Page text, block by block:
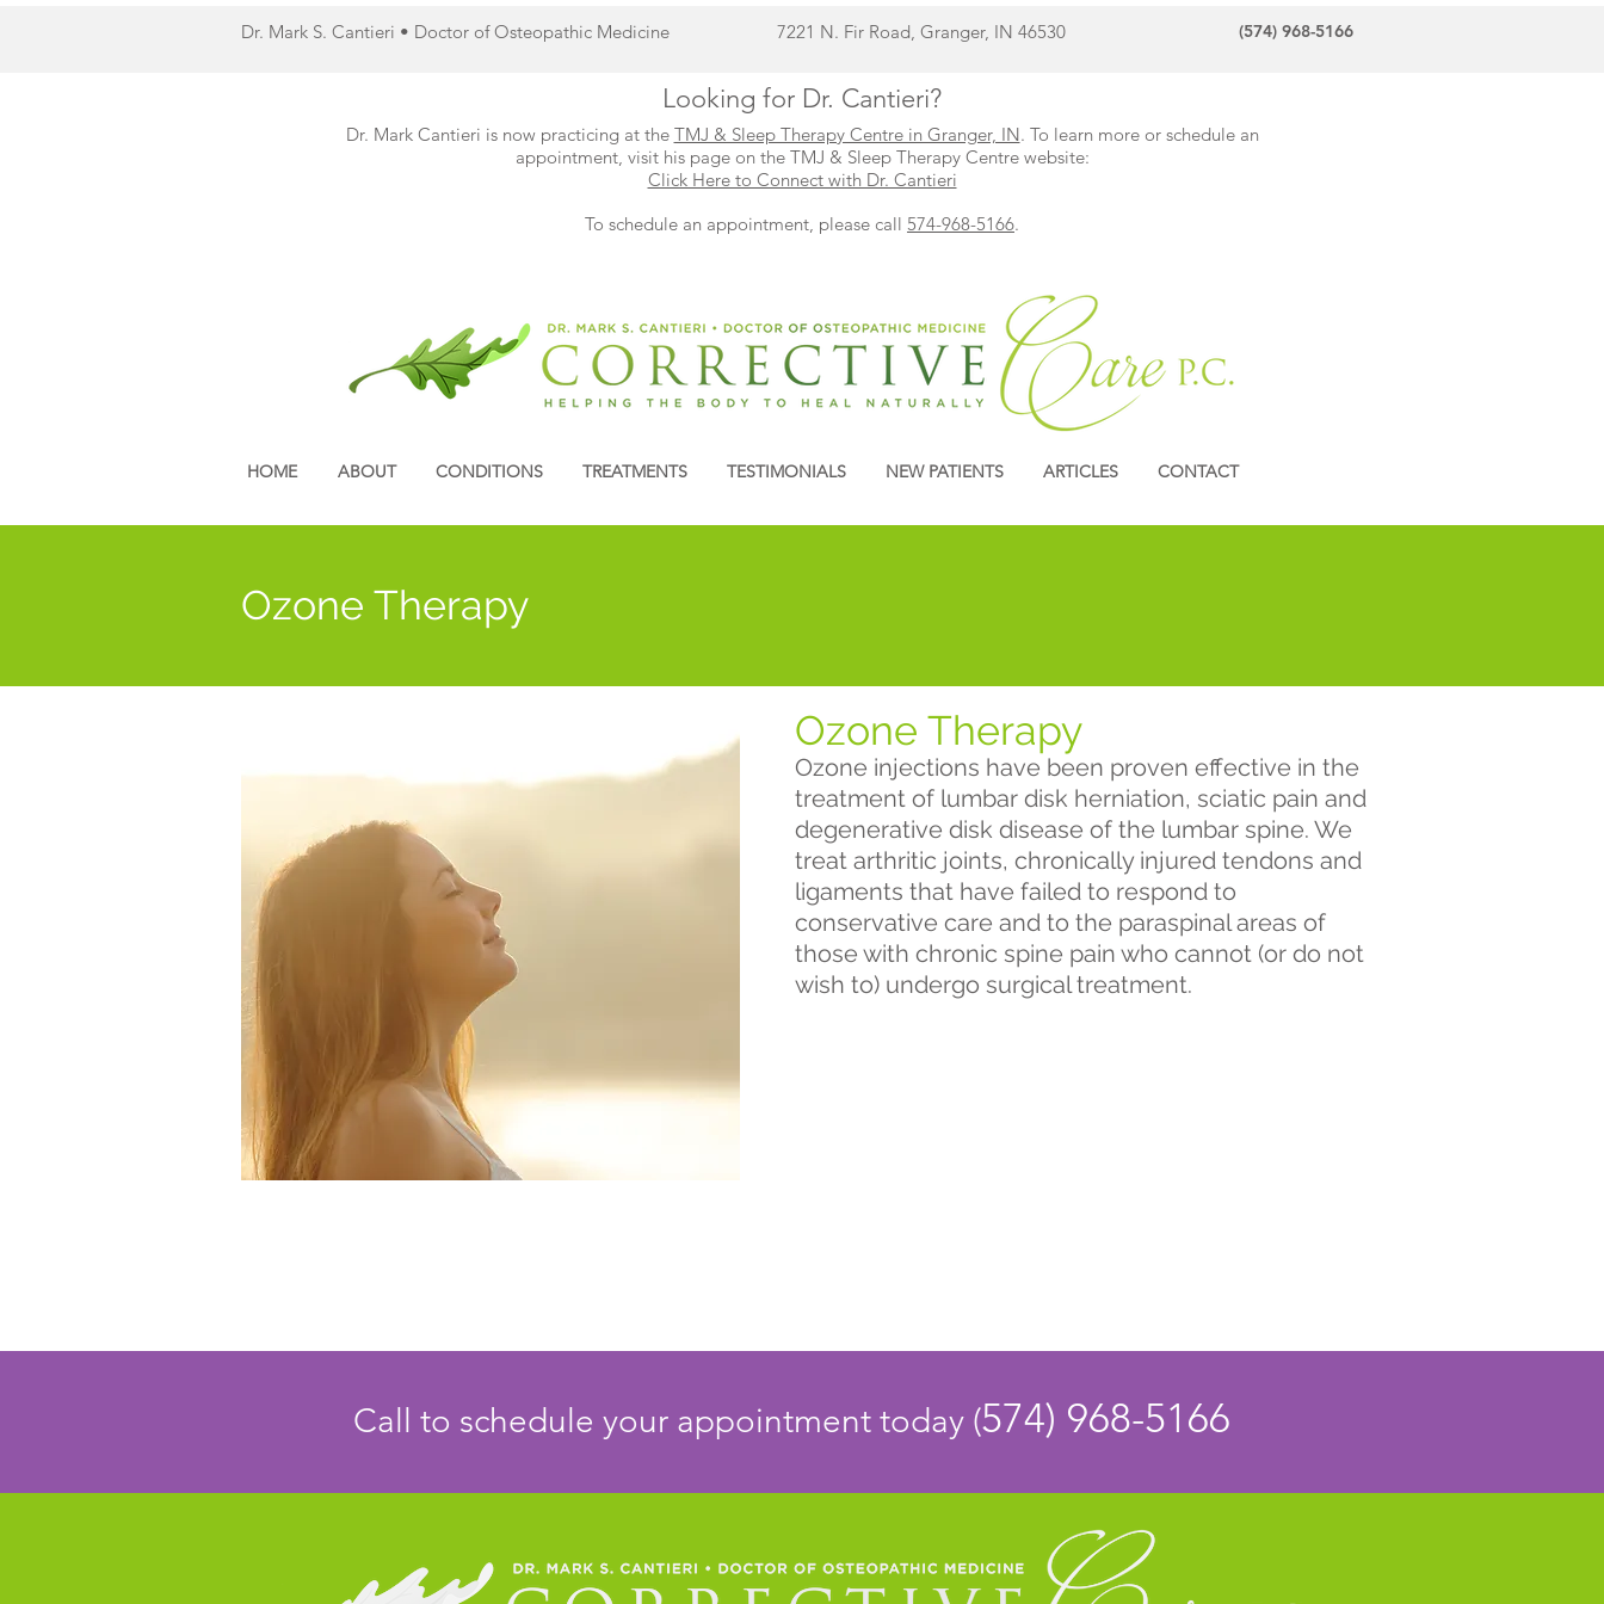
Dr. Mark S. Cantieri • Doctor of Osteopathic Medicine 7221 N. Fir Road, Granger, IN 46530 (574) 968-5166
Looking for Dr. Cantieri?
Dr. Mark Cantieri is now practicing at the TMJ & Sleep Therapy Centre in Granger, IN. To learn more or schedule an
appointment, visit his page on the TMJ & Sleep Therapy Centre website:
Click Here to Connect with Dr. Cantieri
To schedule an appointment, please call 574-968-5166.
HOME ABOUT CONDITIONS TREATMENTS TESTIMONIALS NEW PATIENTS ARTICLES CONTACT
Ozone Therapy
Ozone Therapy
Ozone injections have been proven effective in the
treatment of lumbar disk herniation, sciatic pain and
degenerative disk disease of the lumbar spine. We
treat arthritic joints, chronically injured tendons and
ligaments that have failed to respond to
conservative care and to the paraspinal areas of
those with chronic spine pain who cannot (or do not
wish to) undergo surgical treatment.
Call to schedule your appointment today (574) 968-5166